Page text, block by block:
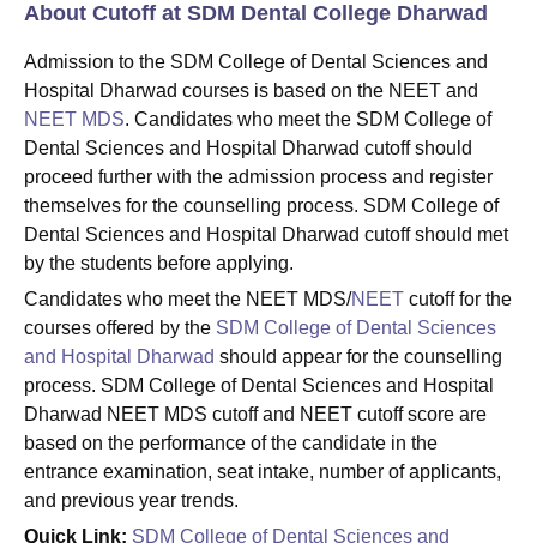
About Cutoff at SDM Dental College Dharwad
Admission to the SDM College of Dental Sciences and
Hospital Dharwad courses is based on the NEET and
NEET MDS. Candidates who meet the SDM College of
Dental Sciences and Hospital Dharwad cutoff should
proceed further with the admission process and register
themselves for the counselling process. SDM College of
Dental Sciences and Hospital Dharwad cutoff should met
by the students before applying.
Candidates who meet the NEET MDS/NEET cutoff for the
courses offered by the SDM College of Dental Sciences
and Hospital Dharwad should appear for the counselling
process. SDM College of Dental Sciences and Hospital
Dharwad NEET MDS cutoff and NEET cutoff score are
based on the performance of the candidate in the
entrance examination, seat intake, number of applicants,
and previous year trends.
Quick Link: SDM College of Dental Sciences and